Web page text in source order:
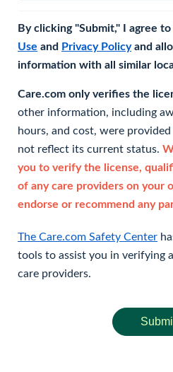
By clicking "Submit," I agree
Use and Privacy Policyand
information with all similar
Care.com only verifies the
other information, including
hours, and cost, were
not reflect its current status.
you to verify the license,
of any care providers on your
endorse or recommend any
The Care.com Safety Center
tools to assist you in verifying
care providers.